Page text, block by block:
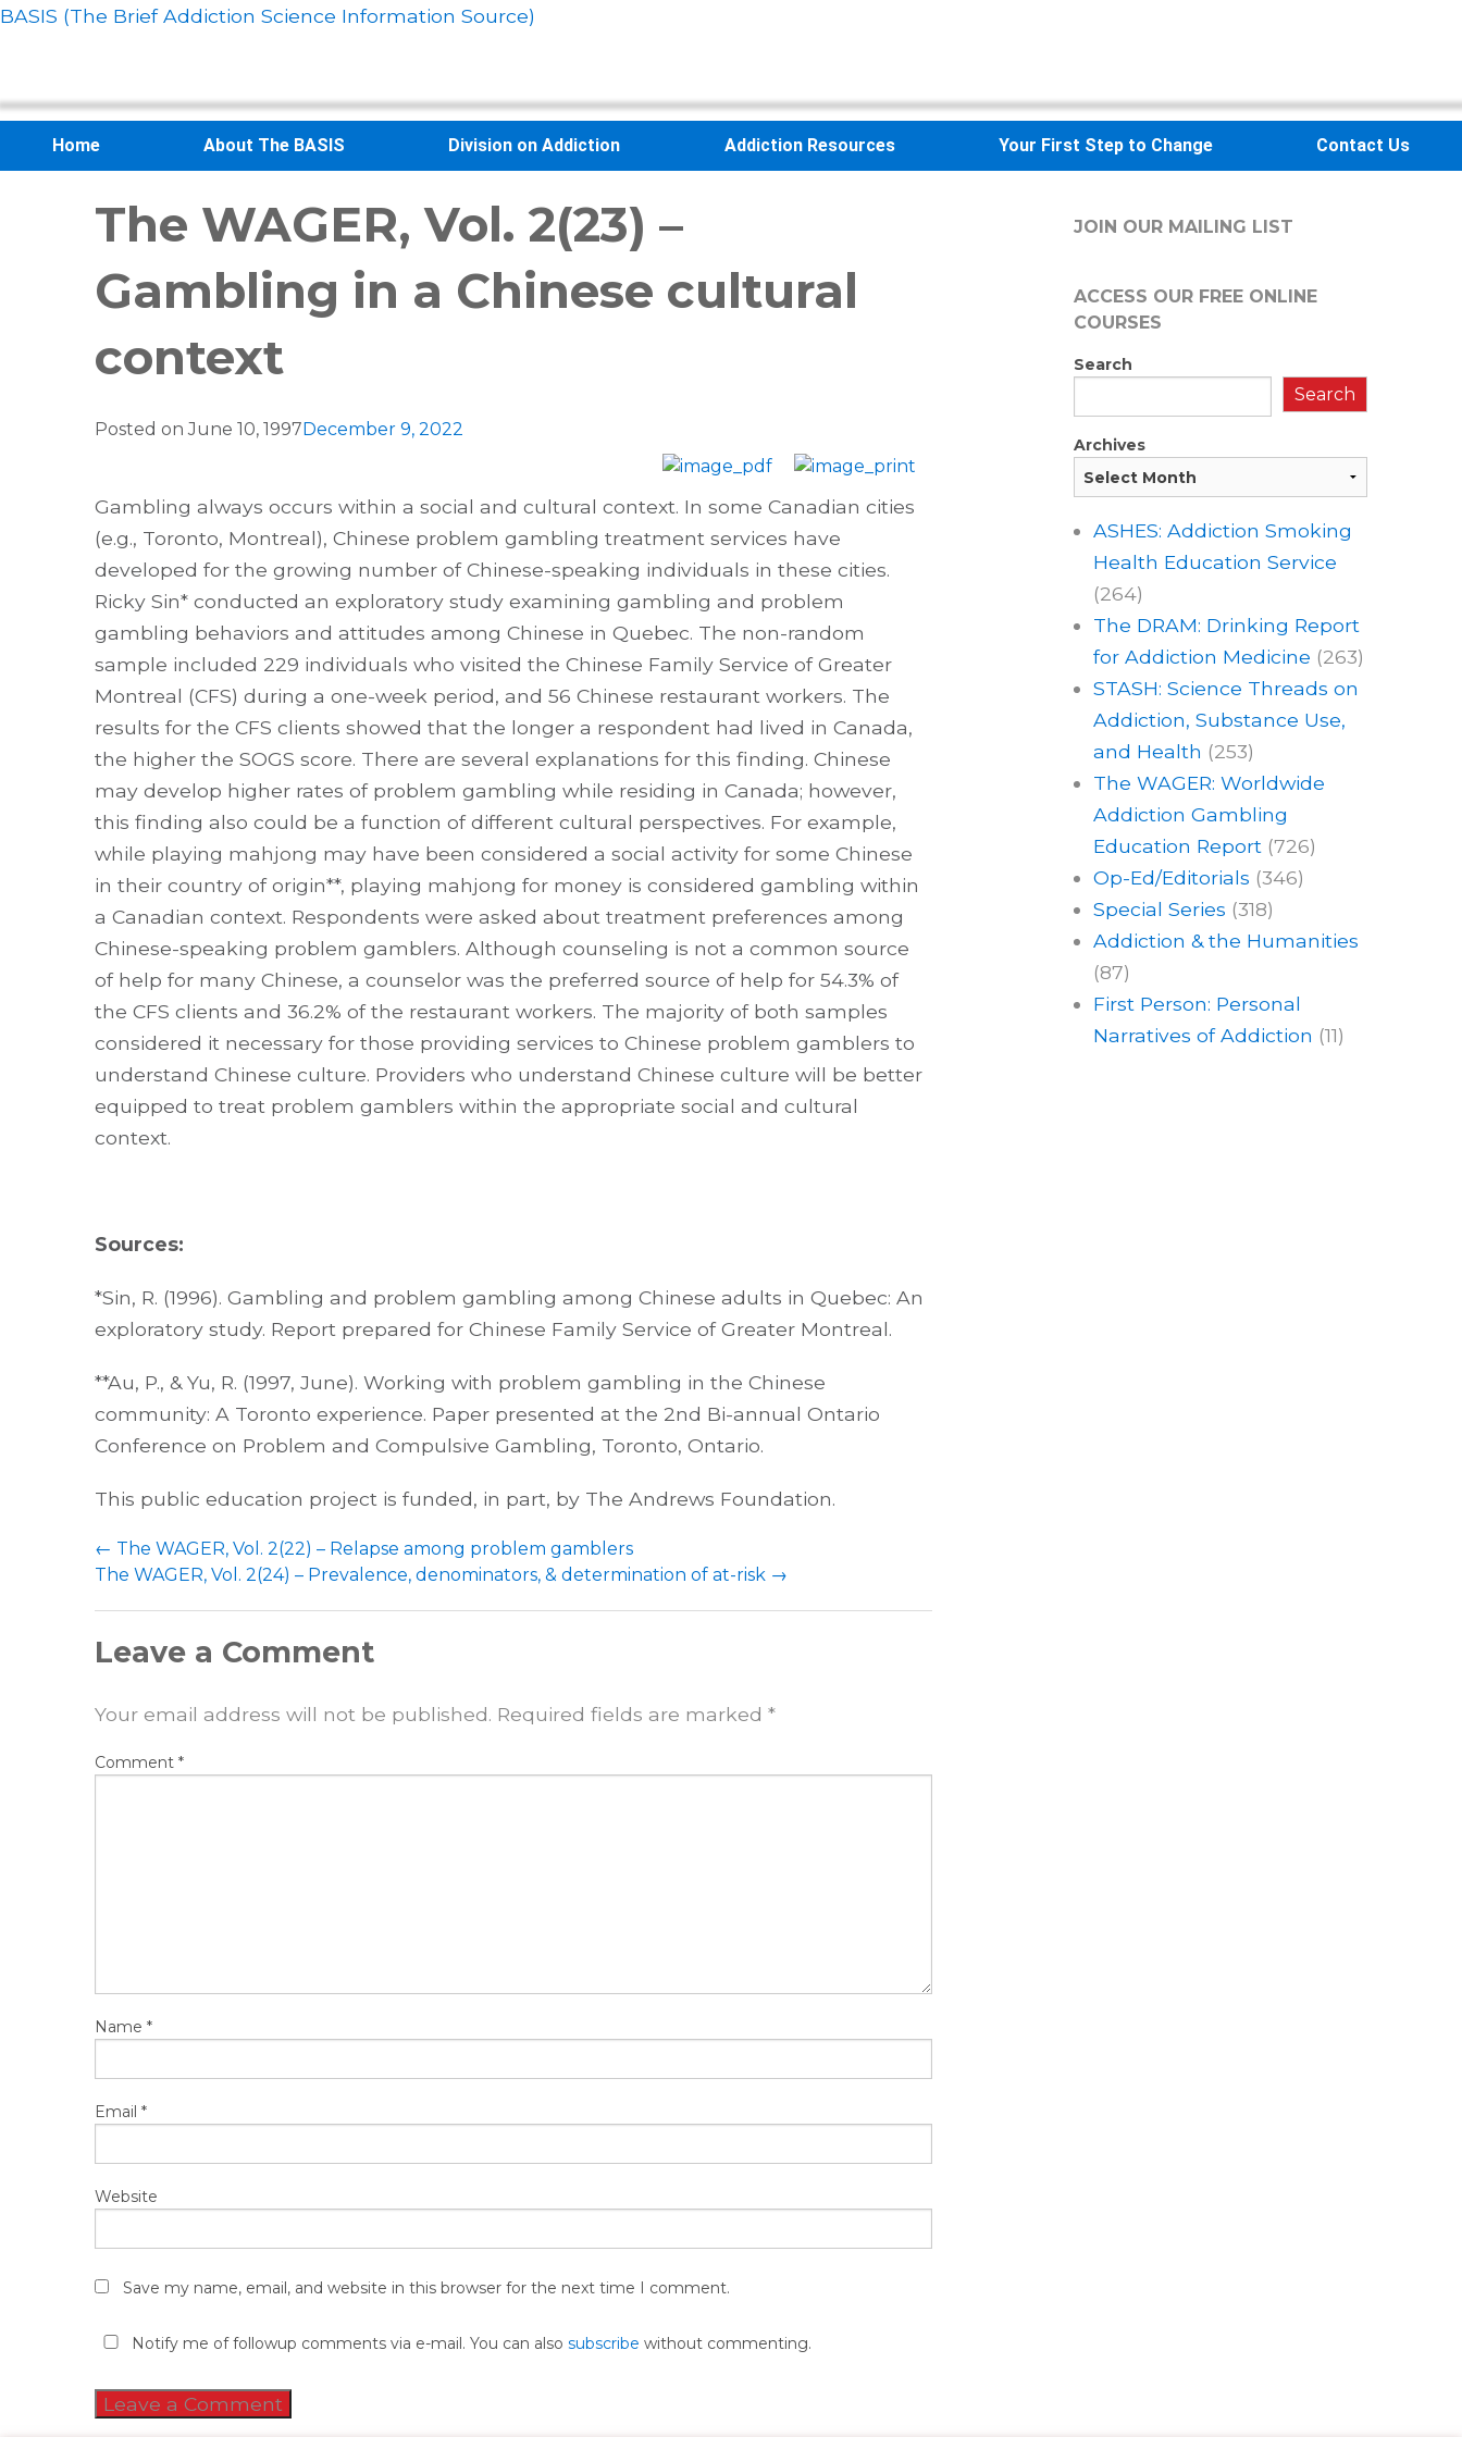
BASIS (The Brief Addiction Science Information Source)
Home About The BASIS Division on Addiction Addiction Resources Your First Step to Change Contact Us
The WAGER, Vol. 2(23) –
Gambling in a Chinese cultural
context
Posted onJune 10, 1997 December 9, 2022
Gambling always occurs within a social and cultural context. In some Canadian cities
(e.g., Toronto, Montreal), Chinese problem gambling treatment services have
developed for the growing number of Chinese-speaking individuals in these cities.
Ricky Sin* conducted an exploratory study examining gambling and problem
gambling behaviors and attitudes among Chinese in Quebec. The non-random
sample included 229 individuals who visited the Chinese Family Service of Greater
Montreal (CFS) during a one-week period, and 56 Chinese restaurant workers. The
results for the CFS clients showed that the longer a respondent had lived in Canada,
the higher the SOGS score. There are several explanations for this finding. Chinese
may develop higher rates of problem gambling while residing in Canada; however,
this finding also could be a function of different cultural perspectives. For example,
while playing mahjong may have been considered a social activity for some Chinese
in their country of origin**, playing mahjong for money is considered gambling within
a Canadian context. Respondents were asked about treatment preferences among
Chinese-speaking problem gamblers. Although counseling is not a common source
of help for many Chinese, a counselor was the preferred source of help for 54.3% of
the CFS clients and 36.2% of the restaurant workers. The majority of both samples
considered it necessary for those providing services to Chinese problem gamblers to
understand Chinese culture. Providers who understand Chinese culture will be better
equipped to treat problem gamblers within the appropriate social and cultural
context.
Sources:
*Sin, R. (1996). Gambling and problem gambling among Chinese adults in Quebec: An
exploratory study. Report prepared for Chinese Family Service of Greater Montreal.
**Au, P., & Yu, R. (1997, June). Working with problem gambling in the Chinese
community: A Toronto experience. Paper presented at the 2nd Bi-annual Ontario
Conference on Problem and Compulsive Gambling, Toronto, Ontario.
This public education project is funded, in part, by The Andrews Foundation.
Post
navigation
← The WAGER, Vol. 2(22) – Relapse among problem gamblers
The WAGER, Vol. 2(24) – Prevalence, denominators, & determination of at-risk →
Leave a Comment
Your email address will not be published. Required fields are marked *
Comment *
Name *
Email *
Website
Save my name, email, and website in this browser for the next time I comment.
Notify me of followup comments via e-mail. You can also subscribe without commenting.
JOIN OUR MAILING LIST
ACCESS OUR FREEONLINE
COURSES
Search
Search
Archives
ASHES: Addiction Smoking
Health Education Service
(264)
The DRAM: Drinking Report
for Addiction Medicine (263)
STASH: Science Threads on
Addiction, Substance Use,
and Health (253)
The WAGER: Worldwide
Addiction Gambling
Education Report (726)
Op-Ed/Editorials (346)
Special Series (318)
Addiction & the Humanities
(87)
First Person: Personal
Narratives of Addiction (11)